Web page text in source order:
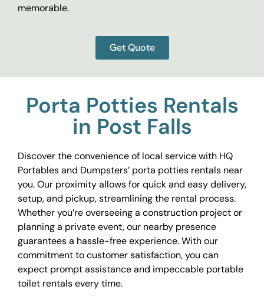
memorable.
Get Quote
Porta Potties Rentals
in Post Falls
Discover the convenience of local service with HQ
Portables and Dumpsters’ porta potties rentals near
you. Our proximity allows for quick and easy delivery,
setup, and pickup, streamlining the rental process.
Whether you’re overseeing a construction project or
planning a private event, our nearby presence
guarantees a hassle-free experience. With our
commitment to customer satisfaction, you can
expect prompt assistance and impeccable portable
toilet rentals every time.